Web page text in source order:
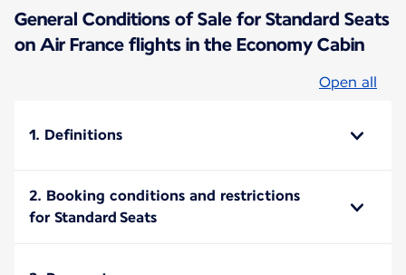
General Conditions of Sale for Standard Seats
on Air France flights in the Economy Cabin
Open all
1. Definitions
2. Booking conditions and restrictions
for Standard Seats